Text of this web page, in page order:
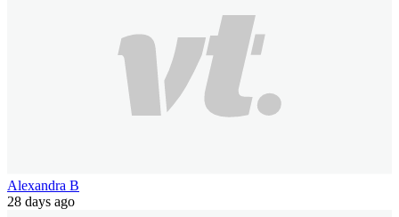
Alexandra B
28 days ago